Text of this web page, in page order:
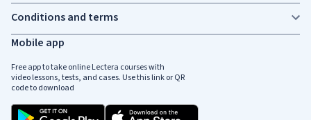
Conditions and terms
Mobile app
Free app to take online Lectera courses with
video lessons, tests, and cases. Use this link or QR
code to download